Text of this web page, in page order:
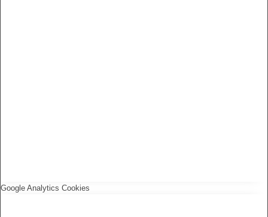
Google Analytics Cookies